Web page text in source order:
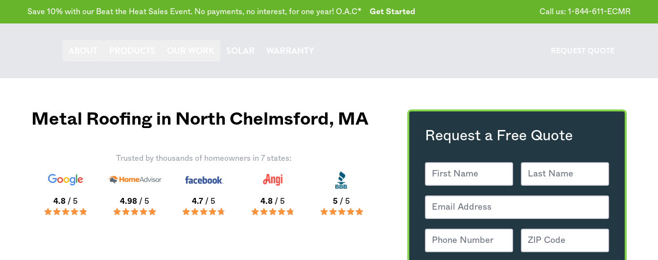
Save 10% with our Beat the Heat Sales Event. No payments, no interest, for one year! O.A.C* Get Started Call us: 1-844-611-ECMR
SOLAR WARRANTY REQUEST QUOTE
Request a Free Quote
Metal Roofing in North Chelmsford, MA
Trusted by thousands of homeowners in 7 states:
4.8 / 5 4.98 / 5 4.7/ 5 4.8/ 5 5 / 5